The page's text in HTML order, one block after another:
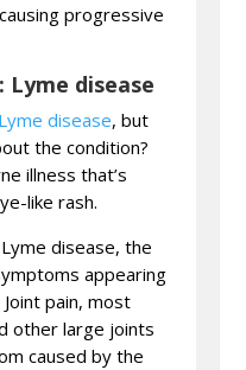
progressive
Lyme disease
Lyme disease, but
the condition?
illness that’s
like rash.
disease, the
appearing
pain, most
other large joints
caused by the